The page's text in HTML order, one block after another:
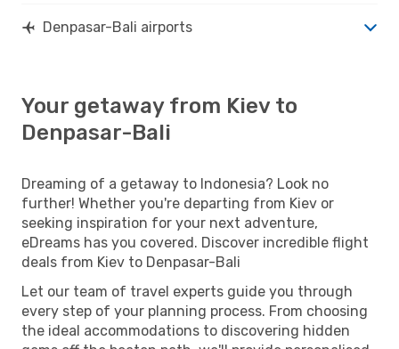
Denpasar-Bali airports
Your getaway from Kiev to
Denpasar-Bali
Dreaming of a getaway to Indonesia? Look no
further! Whether you're departing from Kiev or
seeking inspiration for your next adventure,
eDreams has you covered. Discover incredible flight
deals from Kiev to Denpasar-Bali
Let our team of travel experts guide you through
every step of your planning process. From choosing
the ideal accommodations to discovering hidden